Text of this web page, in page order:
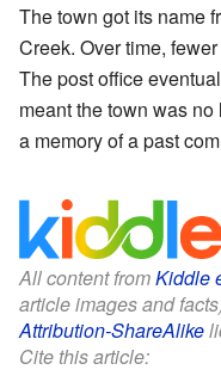
The town got its name
Creek. Over time,
The post office
meant the town was
a memory of a past
All content fromKiddle
article images and
Attribution-ShareAlike
Cite this article: